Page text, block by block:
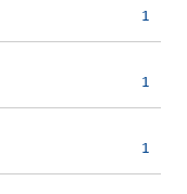
1
1
1